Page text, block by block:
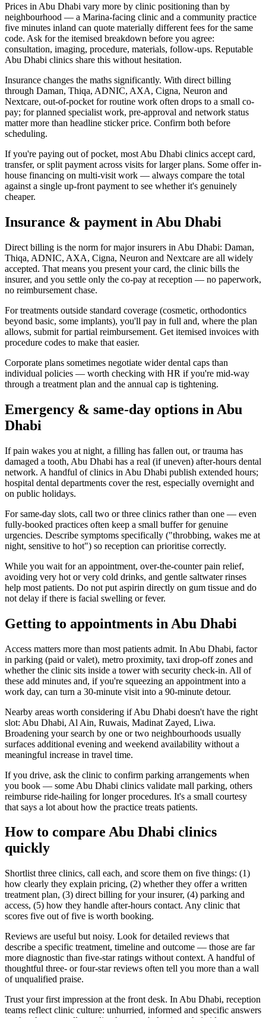
Prices in Abu Dhabi vary more by clinic positioning than by
neighbourhood — a Marina-facing clinic and a community practice
five minutes inland can quote materially different fees for the same
code. Ask for the itemised breakdown before you agree:
consultation, imaging, procedure, materials, follow-ups. Reputable
Abu Dhabi clinics share this without hesitation.
Insurance changes the maths significantly. With direct billing
through Daman, Thiqa, ADNIC, AXA, Cigna, Neuron and
Nextcare, out-of-pocket for routine work often drops to a small co-
pay; for planned specialist work, pre-approval and network status
matter more than headline sticker price. Confirm both before
scheduling.
If you're paying out of pocket, most Abu Dhabi clinics accept card,
transfer, or split payment across visits for larger plans. Some offer in-
house financing on multi-visit work — always compare the total
against a single up-front payment to see whether it's genuinely
cheaper.
Insurance & payment in Abu Dhabi
Direct billing is the norm for major insurers in Abu Dhabi: Daman,
Thiqa, ADNIC, AXA, Cigna, Neuron and Nextcare are all widely
accepted. That means you present your card, the clinic bills the
insurer, and you settle only the co-pay at reception — no paperwork,
no reimbursement chase.
For treatments outside standard coverage (cosmetic, orthodontics
beyond basic, some implants), you'll pay in full and, where the plan
allows, submit for partial reimbursement. Get itemised invoices with
procedure codes to make that easier.
Corporate plans sometimes negotiate wider dental caps than
individual policies — worth checking with HR if you're mid-way
through a treatment plan and the annual cap is tightening.
Emergency & same-day options in Abu
Dhabi
If pain wakes you at night, a filling has fallen out, or trauma has
damaged a tooth, Abu Dhabi has a real (if uneven) after-hours dental
network. A handful of clinics in Abu Dhabi publish extended hours;
hospital dental departments cover the rest, especially overnight and
on public holidays.
For same-day slots, call two or three clinics rather than one — even
fully-booked practices often keep a small buffer for genuine
urgencies. Describe symptoms specifically ("throbbing, wakes me at
night, sensitive to hot") so reception can prioritise correctly.
While you wait for an appointment, over-the-counter pain relief,
avoiding very hot or very cold drinks, and gentle saltwater rinses
help most patients. Do not put aspirin directly on gum tissue and do
not delay if there is facial swelling or fever.
Getting to appointments in Abu Dhabi
Access matters more than most patients admit. In Abu Dhabi, factor
in parking (paid or valet), metro proximity, taxi drop-off zones and
whether the clinic sits inside a tower with security check-in. All of
these add minutes and, if you're squeezing an appointment into a
work day, can turn a 30-minute visit into a 90-minute detour.
Nearby areas worth considering if Abu Dhabi doesn't have the right
slot: Abu Dhabi, Al Ain, Ruwais, Madinat Zayed, Liwa.
Broadening your search by one or two neighbourhoods usually
surfaces additional evening and weekend availability without a
meaningful increase in travel time.
If you drive, ask the clinic to confirm parking arrangements when
you book — some Abu Dhabi clinics validate mall parking, others
reimburse ride-hailing for longer procedures. It's a small courtesy
that says a lot about how the practice treats patients.
How to compare Abu Dhabi clinics
quickly
Shortlist three clinics, call each, and score them on five things: (1)
how clearly they explain pricing, (2) whether they offer a written
treatment plan, (3) direct billing for your insurer, (4) parking and
access, (5) how they handle after-hours contact. Any clinic that
scores five out of five is worth booking.
Reviews are useful but noisy. Look for detailed reviews that
describe a specific treatment, timeline and outcome — those are far
more diagnostic than five-star ratings without context. A handful of
thoughtful three- or four-star reviews often tell you more than a wall
of unqualified praise.
Trust your first impression at the front desk. In Abu Dhabi, reception
teams reflect clinic culture: unhurried, informed and specific answers